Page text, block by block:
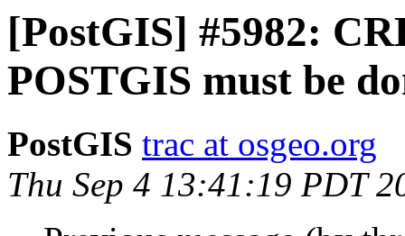
[PostGIS] #5982:
POSTGIS must be
PostGIS trac at osgeo.org
Thu Sep 4 13:41:19 PDT